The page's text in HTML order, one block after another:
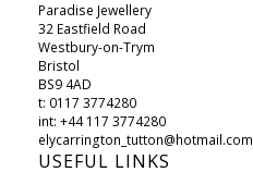
Paradise Jewellery
32 Eastfield Road
Westbury-on-Trym
Bristol
BS9 4AD
t: 0117 3774280
int: +44 117 3774280
elycarrington_tutton@hotmail.com
USEFUL LINKS